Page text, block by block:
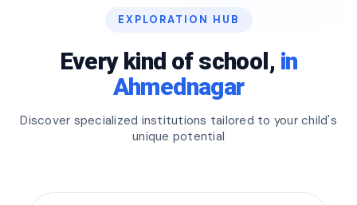
EXPLORATION HUB
Every kind of school, in
Ahmednagar
Discover specialized institutions tailored to your child's
unique potential